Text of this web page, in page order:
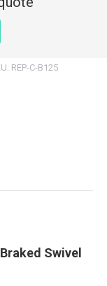
REP-C-B125
Swivel